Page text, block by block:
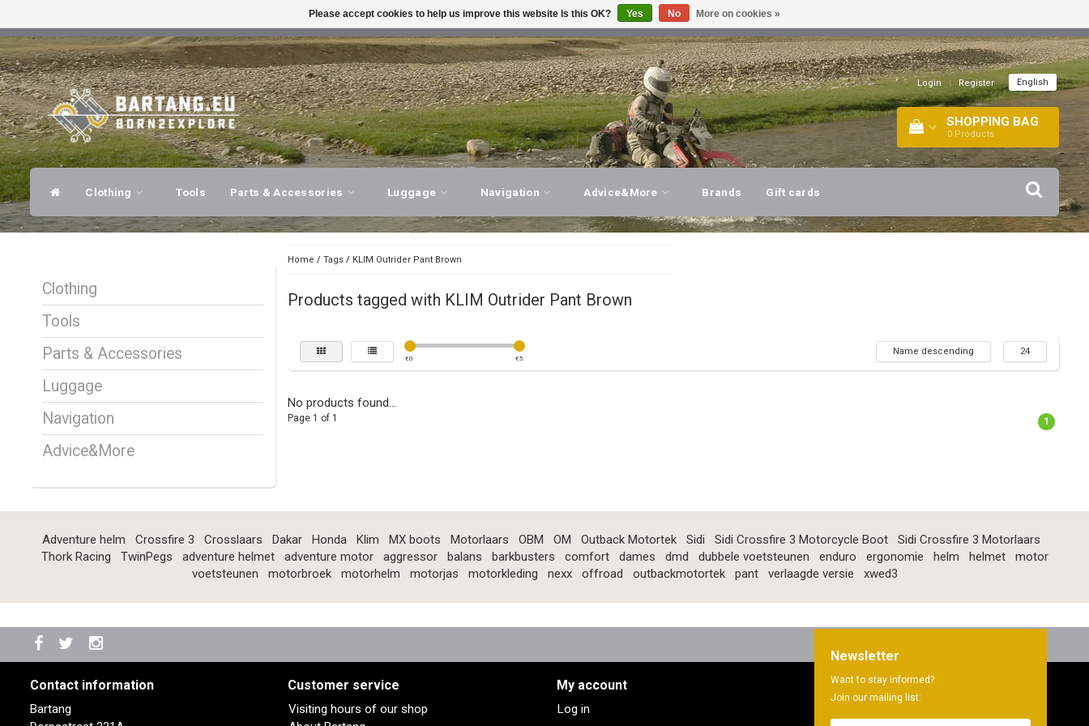
EXPERT ADVICE, PERSONAL SERVICE! VISIT OUR STORE!
Login | Register English
SHOPPING BAG
0 Products
Clothing Tools Parts & Accessories Luggage Navigation Advice&More Brands Gift cards
Clothing
Tools
Parts & Accessories
Luggage
Navigation
Advice&More
Home / Tags/ KLIM Outrider Pant Brown
Products tagged with KLIM Outrider Pant Brown
€0 €5
Name descending 24
No products found...
Page 1 of 1 1
Adventure helm Crossfire 3 Crosslaars Dakar Honda Klim MX boots Motorlaars OBM OM Outback Motortek Sidi Sidi Crossfire 3 Motorcycle Boot
Sidi Crossfire 3 Motorlaars
Thork Racing
TwinPegs adventure helmet adventure motor aggressor balans barkbusters comfort dames dmd dubbele voetsteunen enduro ergonomie helm helmet
motor
voetsteunen
motorbroek motorhelm motorjas motorkleding nexx offroad outbackmotortek pant verlaagde versie xwed3
Contact information
Bartang
Customer service
Visiting hours of our shop
My account
Log in
Newsletter
Want to stay informed?
Join our mailing list:
Please accept cookies to help us improve this website Is this OK? Yes No More on cookies »